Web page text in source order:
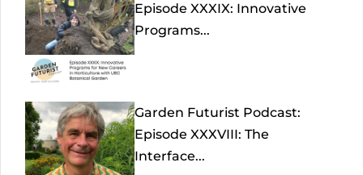
Episode XXXIX: Innovative
Programs...
Garden Futurist Podcast:
Episode XXXVIII: The
Interface...